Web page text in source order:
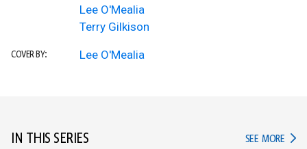
Lee O'Mealia
Terry Gilkison
COVER BY: Lee O'Mealia
IN THIS SERIES SEE MORE IN